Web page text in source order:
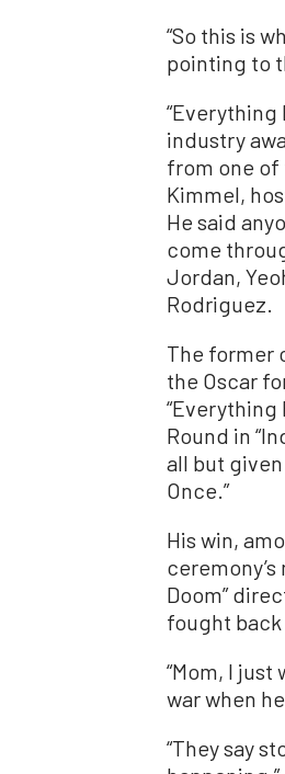
“So this is
pointing to
“Everything
industry
from one of
Kimmel,
He said
come
Jordan,
Rodriguez.
The former
the Oscar
“Everything
Round in
all but
Once.”
His win,
Doom”
fought back
“Mom, I just
war when
“They say